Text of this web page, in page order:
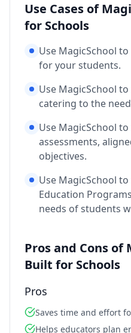
Use Cases of
for Schools
Use MagicSchool
for your students.
Use MagicSchool
catering to the
Use MagicSchool
assessments,
objectives.
Use MagicSchool
Education
needs of students
Pros and Cons of
Built for Schools
Pros
Saves time and effort
Helps educators plan